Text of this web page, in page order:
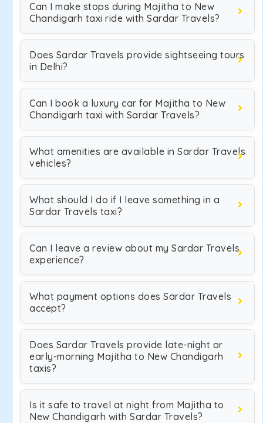
Can I make stops during Majitha to New
Chandigarh taxi ride with Sardar Travels?
Does Sardar Travels provide sightseeing tours
in Delhi?
Can I book a luxury car for Majitha to New
Chandigarh taxi with Sardar Travels?
What amenities are available in Sardar Travels
vehicles?
What should I do if I leave something in a
Sardar Travels taxi?
Can I leave a review about my Sardar Travels
experience?
What payment options does Sardar Travels
accept?
Does Sardar Travels provide late-night or
early-morning Majitha to New Chandigarh
taxis?
Is it safe to travel at night from Majitha to
New Chandigarh with Sardar Travels?